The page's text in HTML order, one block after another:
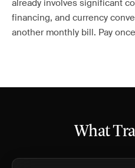
already involves significant
financing, and currency
another monthly bill. Pay
What